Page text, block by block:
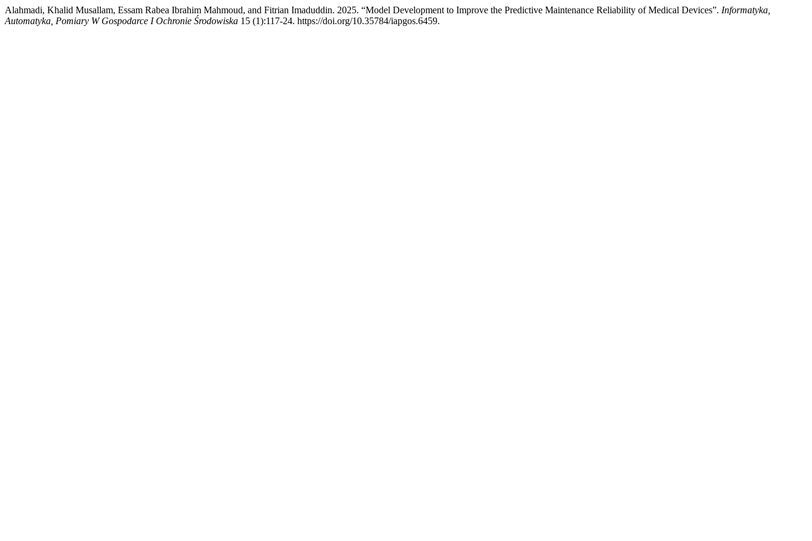
Alahmadi, Khalid Musallam, Essam Rabea Ibrahim Mahmoud, and Fitrian Imaduddin. 2025. “Model Development to Improve the Predictive Maintenance Reliability of Medical Devices”. Informatyka,
Automatyka, Pomiary W Gospodarce I Ochronie Środowiska 15 (1):117-24. https://doi.org/10.35784/iapgos.6459.